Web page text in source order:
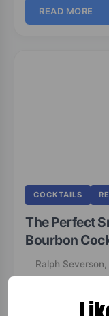
READ MORE
COCKTAILS
The Perfect
Bourbon
Ralph
Smoky Old-